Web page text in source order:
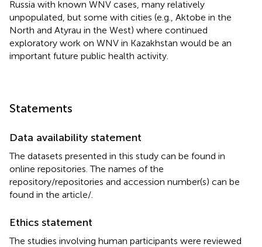
Russia with known WNV cases, many relatively
unpopulated, but some with cities (e.g., Aktobe in the
North and Atyrau in the West) where continued
exploratory work on WNV in Kazakhstan would be an
important future public health activity.
Statements
Data availability statement
The datasets presented in this study can be found in
online repositories. The names of the
repository/repositories and accession number(s) can be
found in the article/
Ethics statement
The studies involving human participants were reviewed